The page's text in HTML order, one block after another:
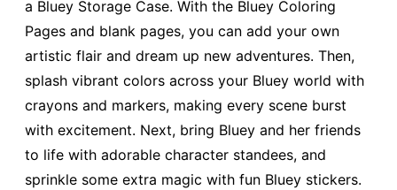
a Bluey Storage Case. With the Bluey Coloring
Pages and blank pages, you can add your own
artistic flair and dream up new adventures. Then,
splash vibrant colors across your Bluey world with
crayons and markers, making every scene burst
with excitement. Next, bring Bluey and her friends
to life with adorable character standees, and
sprinkle some extra magic with fun Bluey stickers.